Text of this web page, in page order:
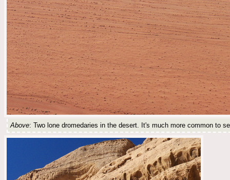
Above: Two lone dromedaries in the desert. It's much more common to